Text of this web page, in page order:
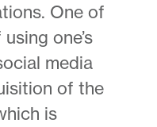
One of
one’s
media
of the
is